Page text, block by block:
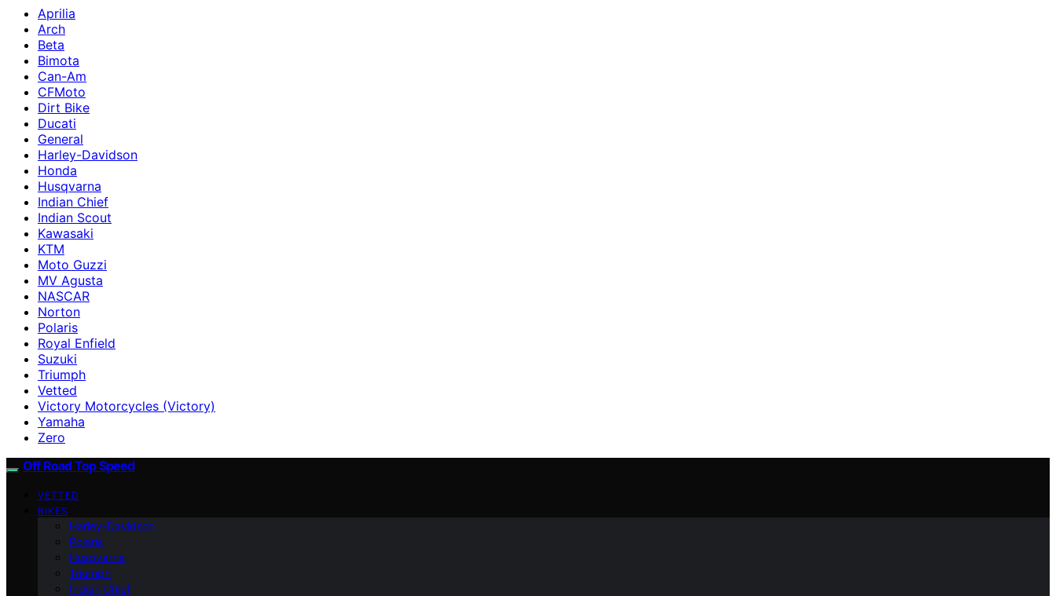
Aprilia
Arch
Beta
Bimota
Can-Am
CFMoto
Dirt Bike
Ducati
General
Harley-Davidson
Honda
Husqvarna
Indian Chief
Indian Scout
Kawasaki
KTM
Moto Guzzi
MV Agusta
NASCAR
Norton
Polaris
Royal Enfield
Suzuki
Triumph
Vetted
Victory Motorcycles (Victory)
Yamaha
Zero
Off Road Top Speed
VETTED
BIKES
Harley-Davidson
Polaris
Husqvarna
Triumph
Indian Chief